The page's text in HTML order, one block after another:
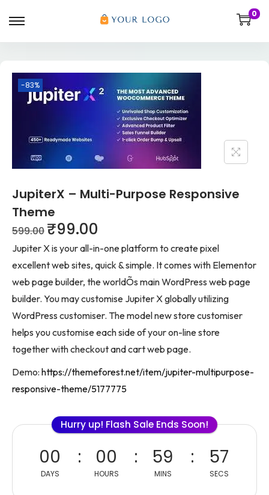
0
-83%
JupiterX – Multi-Purpose Responsive
Theme
599.00 ₹99.00
Jupiter X is your all-in-one platform to create pixel
excellent web sites, quick & simple. It comes with Elementor
web page builder, the worldÕs main WordPress web page
builder. You may customise Jupiter X globally utilizing
WordPress customiser. The model new store customiser
helps you customise each side of your on-line store
together with checkout and cart web page.
Demo: https://themeforest.net/item/jupiter-multipurpose-
responsive-theme/5177775
Hurry up! Flash Sale Ends Soon!
00
DAYS
00
HOURS
59
MINS
57
SECS